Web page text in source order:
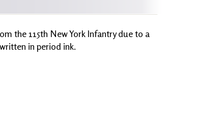
the 115th New York Infantry due to a
in period ink.